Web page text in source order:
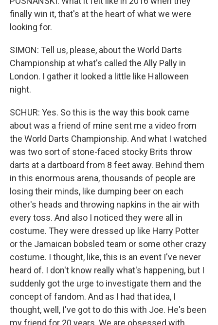
finally win it, that's at the heart of what we were
looking for.
SIMON: Tell us, please, about the World Darts
Championship at what's called the Ally Pally in
London. I gather it looked a little like Halloween
night.
SCHUR: Yes. So this is the way this book came
about was a friend of mine sent me a video from
the World Darts Championship. And what I watched
was two sort of stone-faced stocky Brits throw
darts at a dartboard from 8 feet away. Behind them
in this enormous arena, thousands of people are
losing their minds, like dumping beer on each
other's heads and throwing napkins in the air with
every toss. And also I noticed they were all in
costume. They were dressed up like Harry Potter
or the Jamaican bobsled team or some other crazy
costume. I thought, like, this is an event I've never
heard of. I don't know really what's happening, but I
suddenly got the urge to investigate them and the
concept of fandom. And as I had that idea, I
thought, well, I've got to do this with Joe. He's been
my friend for 20 years. We are obsessed with